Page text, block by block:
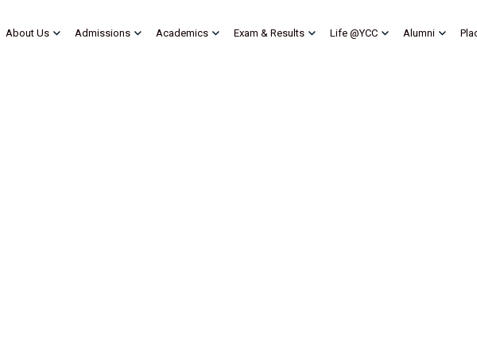
About Us Admissions Academics Exam & Results Life @YCC Alumni